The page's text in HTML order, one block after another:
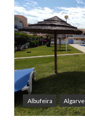
Albufeira Algarve